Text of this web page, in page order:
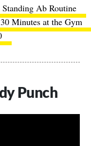
Ab Routine
Minutes at the Gym
Punch